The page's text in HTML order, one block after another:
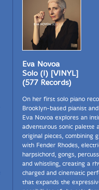
Eva Novoa
Solo (I) [VINYL]
(577 Records)
On her first solo piano
Brooklyn-based pianist
Eva Novoa explores an
adventurous sonic palette
original pieces, combining
with Fender Rhodes,
harpsichord, gongs,
and whistling, creating a
charged and cinematic
that expands the